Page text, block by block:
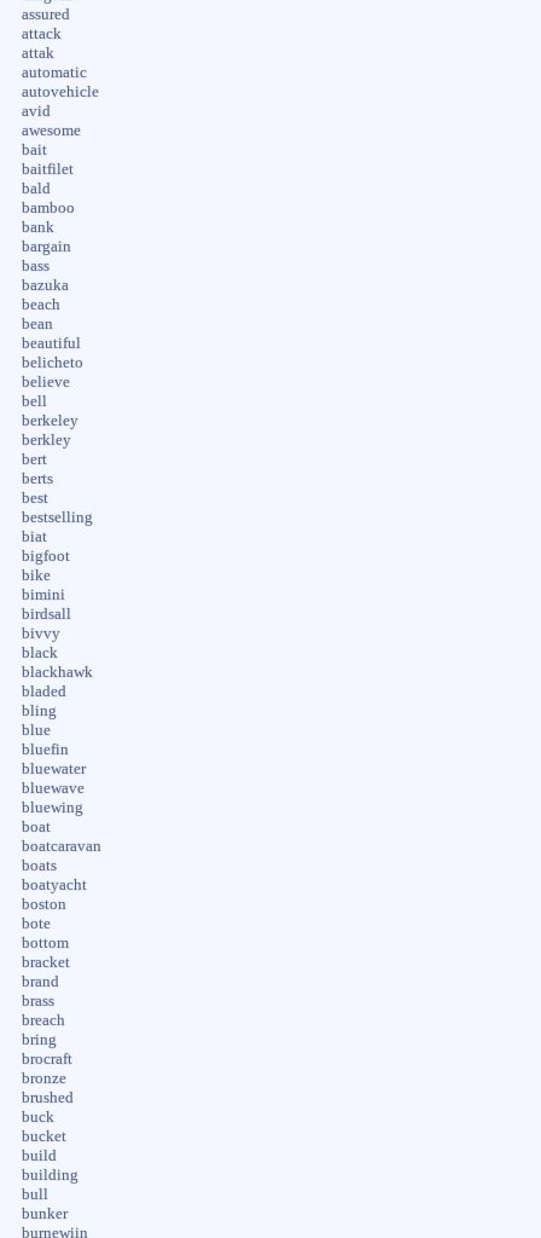
assured
attack
attak
automatic
autovehicle
avid
awesome
bait
baitfilet
bald
bamboo
bank
bargain
bass
bazuka
beach
bean
beautiful
belicheto
believe
bell
berkeley
berkley
bert
berts
best
bestselling
biat
bigfoot
bike
bimini
birdsall
bivvy
black
blackhawk
bladed
bling
blue
bluefin
bluewater
bluewave
bluewing
boat
boatcaravan
boats
boatyacht
boston
bote
bottom
bracket
brand
brass
breach
bring
brocraft
bronze
brushed
buck
bucket
build
building
bull
bunker
burnewiin